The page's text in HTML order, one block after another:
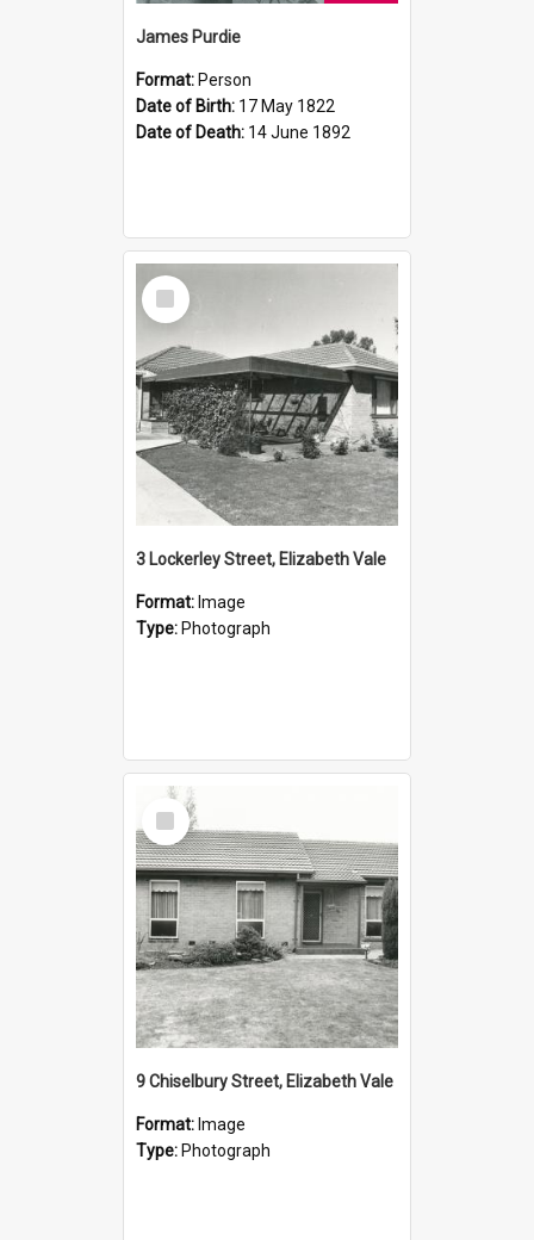
James Purdie
Format: Person
Date of Birth: 17 May 1822
Date of Death: 14 June 1892
Select
Item
3 Lockerley Street, Elizabeth Vale
Format: Image
Type: Photograph
Select
Item
9 Chiselbury Street, Elizabeth Vale
Format: Image
Type: Photograph